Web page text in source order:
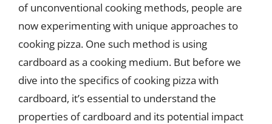
of unconventional cooking methods, people are
now experimenting with unique approaches to
cooking pizza. One such method is using
cardboard as a cooking medium. But before we
dive into the specifics of cooking pizza with
cardboard, it’s essential to understand the
properties of cardboard and its potential impact